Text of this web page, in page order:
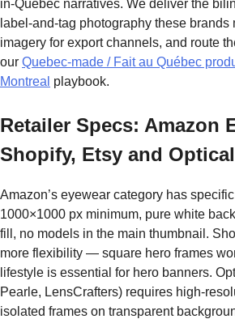
in-Quebec narratives. We deliver the
label-and-tag photography these
imagery for export channels, and route
our Quebec-made / Fait au Québec
Montreal playbook.
Retailer Specs: Amazon
Shopify, Etsy and
Amazon’s eyewear category has
1000×1000 px minimum, pure white
fill, no models in the main thumbnail.
more flexibility — square hero frames
lifestyle is essential for hero banners.
Pearle, LensCrafters) requires high-
isolated frames on transparent